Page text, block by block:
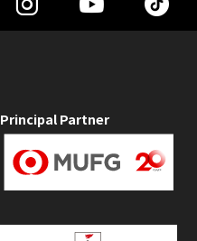
Principal Partner